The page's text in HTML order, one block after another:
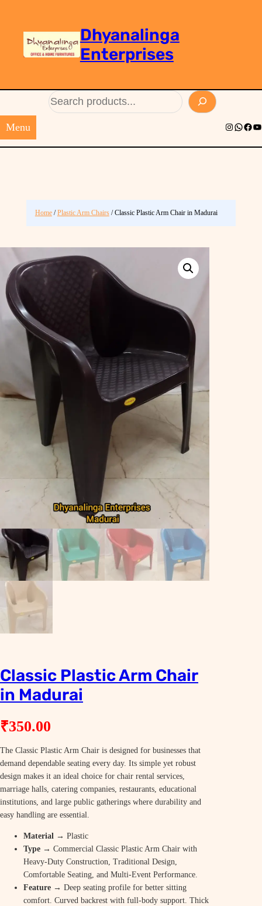
Dhyanalinga
Enterprises
Menu Instagram
Home/Plastic Arm Chairs/ Classic Plastic Arm Chair in Madurai
Classic Plastic Arm Chair
in Madurai
₹350.00
The Classic Plastic Arm Chair is designed for businesses that
demand dependable seating every day. Its simple yet robust
design makes it an ideal choice for chair rental services,
marriage halls, catering companies, restaurants, educational
institutions, and large public gatherings where durability and
easy handling are essential.
Material → Plastic
Type → Commercial Classic Plastic Arm Chair with
Heavy-Duty Construction, Traditional Design,
Comfortable Seating, and Multi-Event Performance.
Feature → Deep seating profile for better sitting
comfort. Curved backrest with full-body support. Thick